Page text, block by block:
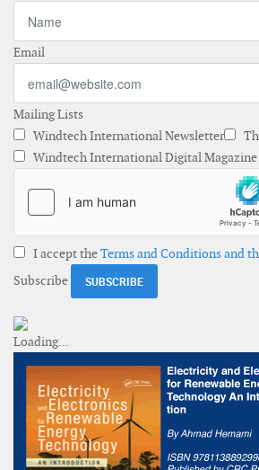
Email
Mailing Lists
Windtech International Newsletter
Windtech International Digital Magazine
I accept theTerms and Conditions and
Subscribe